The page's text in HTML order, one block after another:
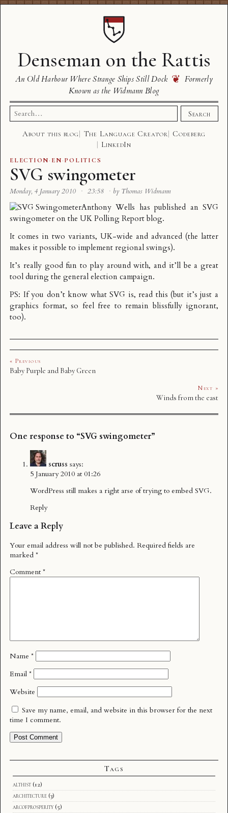
Denseman on the Rattis
An Old Harbour Where Strange Ships Still Dock ❦ Formerly
Known as the Widmann Blog
Search
for:
Search
About this blog The Language Creator
Codeberg
LinkedIn
ELECTION· EN·POLITICS
SVG swingometer
Monday, 4 January 2010 · 23:58 · by Thomas Widmann
Anthony Wells haspublished an SVG
swingometeron the UK Polling Report blog.
It comes in two variants, UK-wide and advanced (the latter
makes it possible to implement regional swings).
It’s really good fun to play around with, and it’ll be a great
tool during the general election campaign.
PS: If you don’t know what SVG is, read this (but it’s just a
graphics format, so feel free to remain blissfully ignorant,
too).
« Previous
Baby Purple and Baby Green
Next »
Winds from the east
One response to “SVG swingometer”
scruss says:
5 January 2010 at 01:26
WordPress still makes a right arse of trying to embed SVG.
Reply
Leave a Reply
Your email address will not be published. Required fields are
marked *
Comment *
Name *
Email *
Website
Save my name, email, and website in this browser for the next
time I comment.
Tags
althist (12)
architecture (3)
arcofprosperity (5)